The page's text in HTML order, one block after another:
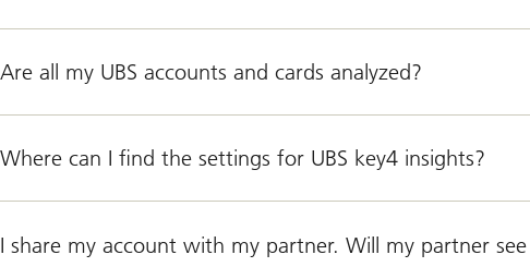
Are all my UBS accounts and cards analyzed?
Where can I find the settings for UBS key4 insights?
I share my account with my partner. Will my partner